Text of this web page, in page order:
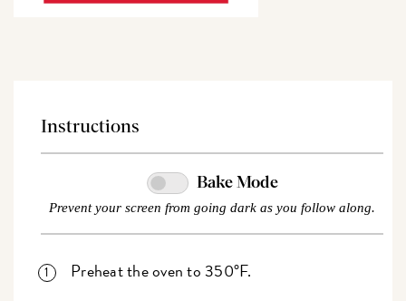
Instructions
Bake Mode
Prevent your screen from going dark as you follow along.
Preheat the oven to 350°F.